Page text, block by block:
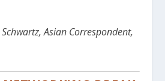
Asian Correspondent,